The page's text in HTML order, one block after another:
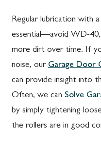
Regular lubrication with
essential—avoid WD-
more dirt over time. If
noise, our Garage Door
can provide insight into
Often, we can Solve
by simply tightening
the rollers are in good